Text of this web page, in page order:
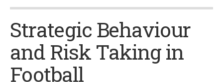
Strategic Behaviour
and Risk Taking in
Football